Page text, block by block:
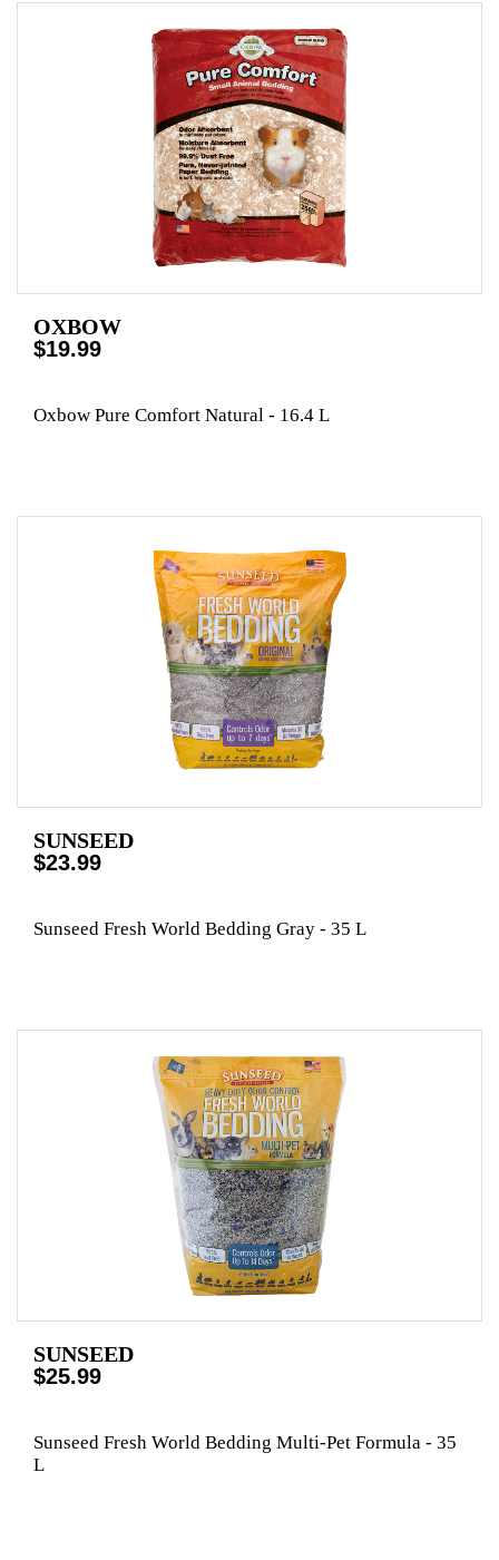
OXBOW
$19.99
Oxbow Pure Comfort Natural - 16.4 L
SUNSEED
$23.99
Sunseed Fresh World Bedding Gray - 35 L
SUNSEED
$25.99
Sunseed Fresh World Bedding Multi-Pet Formula - 35
L